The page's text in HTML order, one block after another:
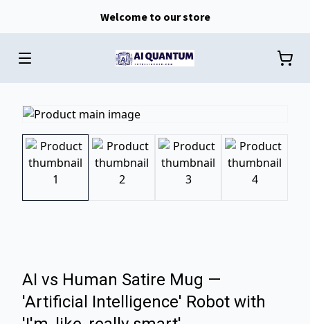
Welcome to our store
AI vs Human Satire Mug —
'Artificial Intelligence' Robot with